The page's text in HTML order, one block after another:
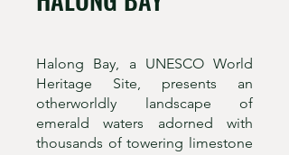
Halong Bay, a UNESCO World
Heritage Site, presents an
otherworldly landscape of
emerald waters adorned with
thousands of towering limestone